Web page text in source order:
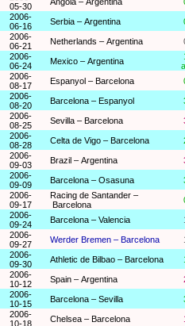
05-30
2006-
06-16
Serbia – Argentina
2006-
06-21
Netherlands – Argentina
2006-
06-24
Mexico – Argentina
2006-
08-17
Espanyol – Barcelona
2006-
08-20
Barcelona – Espanyol
2006-
08-25
Sevilla – Barcelona
2006-
08-28
Celta de Vigo – Barcelona
2006-
09-03
Brazil – Argentina
2006-
09-09
Barcelona – Osasuna
2006-
09-17
Racing de Santander –
Barcelona
2006-
09-24
Barcelona – Valencia
2006-
09-27
Werder Bremen – Barcelona
2006-
09-30
Athletic de Bilbao – Barcelona
2006-
10-12
Spain – Argentina
2006-
10-15
Barcelona – Sevilla
2006-
10-18
Chelsea – Barcelona